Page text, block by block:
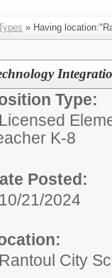
» Having
Type:
Licensed
K-8
Posted:
10/21/2024
Rantoul City